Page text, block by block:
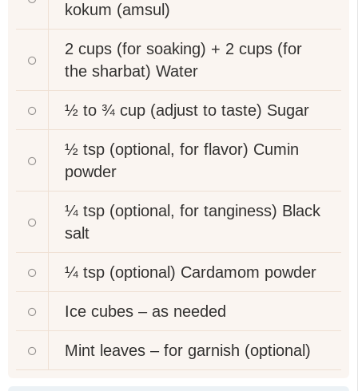
kokum (amsul)
2 cups (for soaking) + 2 cups (for
the sharbat) Water
½ to ¾ cup (adjust to taste) Sugar
½ tsp (optional, for flavor) Cumin
powder
¼ tsp (optional, for tanginess) Black
salt
¼ tsp (optional) Cardamom powder
Ice cubes – as needed
Mint leaves – for garnish (optional)